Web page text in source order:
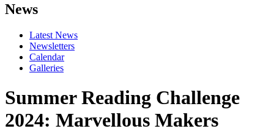
News
Latest News
Newsletters
Calendar
Galleries
Summer Reading Challenge
2024: Marvellous Makers